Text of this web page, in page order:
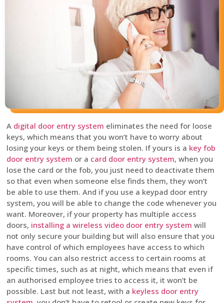
A digital door entry system eliminates the need for loose
keys, which means that you won’t have to worry about
losing your keys or them being stolen. If yours is a key fob
door entry system or a card door entry system, when you
lose the card or the fob, you just need to deactivate them
so that even when someone else finds them, they won’t
be able to use them. And if you use a keypad door entry
system, you will be able to change the code whenever you
want. Moreover, if your property has multiple access
doors, installing a wireless video door entry system will
not only secure your building but will also ensure that you
have control of which employees have access to which
rooms. You can also restrict access to certain rooms at
specific times, such as at night, which means that even if
an authorised employee tries to access it, it won’t be
possible. Last but not least, with a keyless door entry